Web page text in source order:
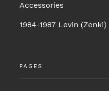
Accessories
1984-1987 Levin (Zenki)
PAGES